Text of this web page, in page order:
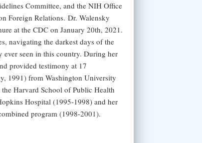
Committee, and the NIH Office
Foreign Relations. Dr. Walensky
at the CDC on January 20th, 2021.
navigating the darkest days of the
seen in this country. During her
provided testimony at 17
1991) from Washington University
Harvard School of Public Health
Hospital (1995-1998) and her
program (1998-2001).